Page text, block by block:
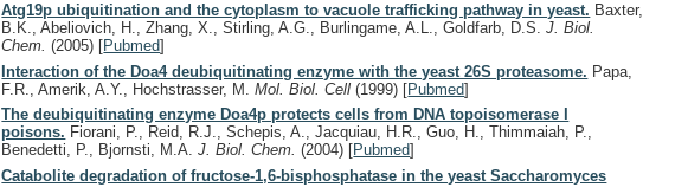
Atg19p ubiquitination and the cytoplasm to vacuole trafficking pathway in yeast. Baxter,
B.K., Abeliovich, H., Zhang, X., Stirling, A.G., Burlingame, A.L., Goldfarb, D.S.J. Biol.
Chem.(2005) [Pubmed]
Interaction of the Doa4 deubiquitinating enzyme with the yeast 26S proteasome. Papa,
F.R., Amerik, A.Y., Hochstrasser, M.Mol. Biol. Cell(1999) [Pubmed]
The deubiquitinating enzyme Doa4p protects cells from DNA topoisomerase I
poisons. Fiorani, P., Reid, R.J., Schepis, A., Jacquiau, H.R., Guo, H., Thimmaiah, P.,
Benedetti, P., Bjornsti, M.A.J. Biol. Chem.(2004) [Pubmed]
Catabolite degradation of fructose-1,6-bisphosphatase in the yeast Saccharomyces